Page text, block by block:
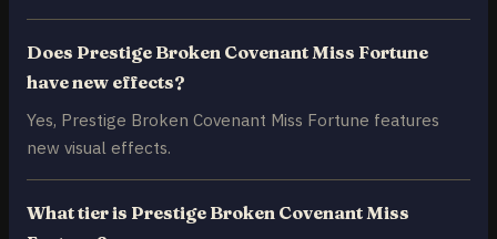
Does Prestige Broken Covenant Miss Fortune
have new effects?
Yes, Prestige Broken Covenant Miss Fortune features
new visual effects.
What tier is Prestige Broken Covenant Miss